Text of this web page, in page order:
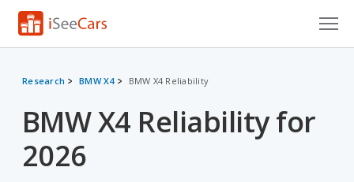
VIN Check
Saved Cars
Research BMW X4 BMW X4 Reliability
BMW X4 Reliability for
2026